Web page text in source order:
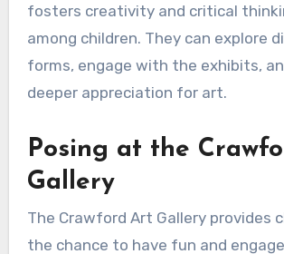
fosters creativity and critical
among children. They can explore
forms, engage with the exhibits,
deeper appreciation for art.
Posing at the
Gallery
The Crawford Art Gallery provides
the chance to have fun and